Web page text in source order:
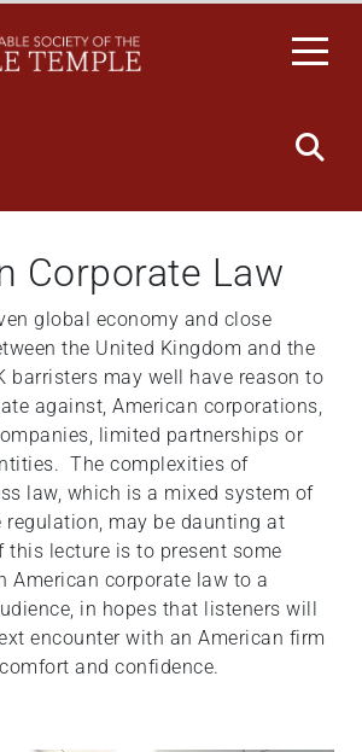
Corporate Law
global economy and close
the United Kingdom and the
barristers may well have reason to
against, American corporations,
limited partnerships or
The complexities of
law, which is a mixed system of
regulation, may be daunting at
lecture is to present some
American corporate law to a
in hopes that listeners will
encounter with an American firm
and confidence.